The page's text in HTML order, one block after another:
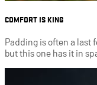
COMFORT IS KING
Padding is often a last
but this one has it in